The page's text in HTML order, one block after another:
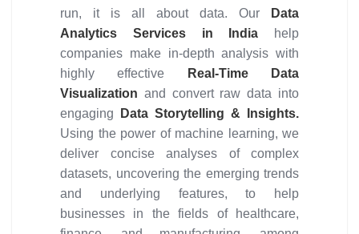
run, it is all about data. Our
Data
Analytics Services in India
help
companies make in-depth analysis with
highly effective
Real-Time Data
Visualization and convert raw data into
engaging
Data Storytelling & Insights.
Using the power of machine learning, we
deliver concise analyses of complex
datasets, uncovering the emerging trends
and underlying features, to help
businesses in the fields of healthcare,